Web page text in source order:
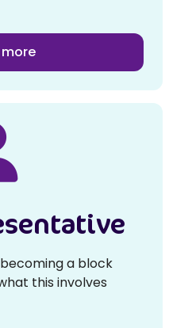
a block
this involves